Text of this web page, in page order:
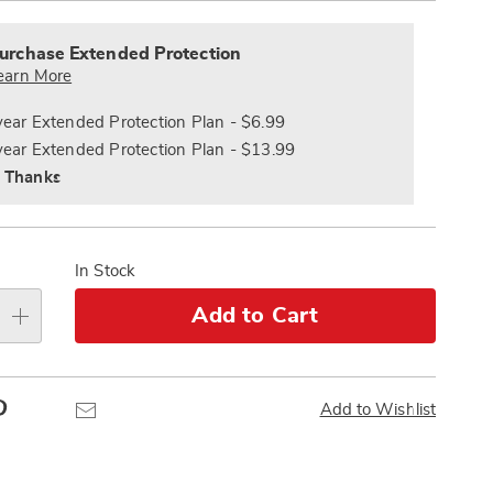
Later
Extended Protection
More
Extended Protection Plan - $6.99
Extended Protection Plan - $13.99
Thanks
In Stock
Add to Cart
Add to Wishlist